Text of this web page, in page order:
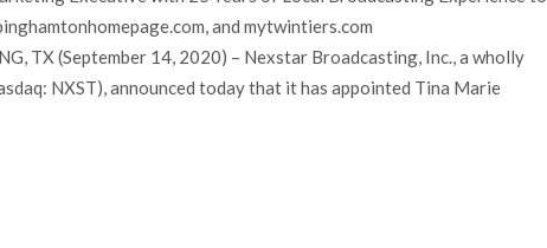
and mytwintiers.com
TX (September 14, 2020) – Nexstar Broadcasting, Inc., a wholly
NXST), announced today that it has appointed Tina Marie